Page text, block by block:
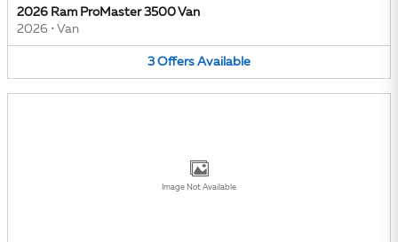
2026 Ram ProMaster 3500 Van
2026 • Van
3 Offers Available
Image Not Available